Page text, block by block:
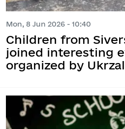
Mon, 8 Jun 2026 - 10:40
Children from
joined interesting
organized by